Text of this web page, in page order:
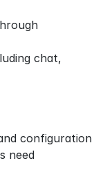
chat,
configuration
need